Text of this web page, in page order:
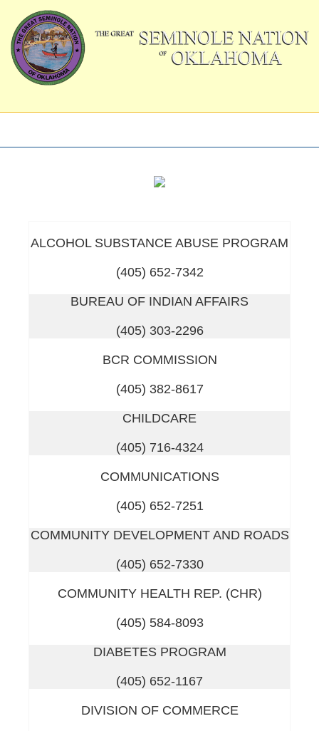
ALCOHOL SUBSTANCE ABUSE PROGRAM
(405) 652-7342
BUREAU OF INDIAN AFFAIRS
(405) 303-2296
BCR COMMISSION
(405) 382-8617
CHILDCARE
(405) 716-4324
COMMUNICATIONS
(405) 652-7251
COMMUNITY DEVELOPMENT AND ROADS
(405) 652-7330
COMMUNITY HEALTH REP. (CHR)
(405) 584-8093
DIABETES PROGRAM
(405) 652-1167
DIVISION OF COMMERCE